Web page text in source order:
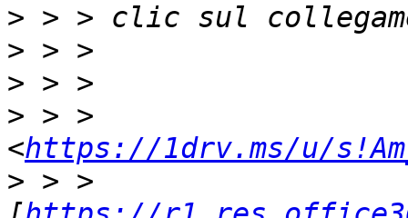
>
>
>
> > >
<https://1drv.ms/u/
> > >